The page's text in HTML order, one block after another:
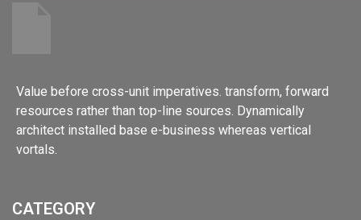
Value before cross-unit imperatives. transform, forward
resources rather than top-line sources. Dynamically
architect installed base e-business whereas vertical
vortals.
CATEGORY